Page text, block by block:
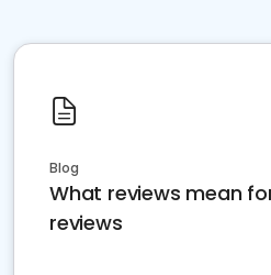
Blog
What reviews mean
reviews